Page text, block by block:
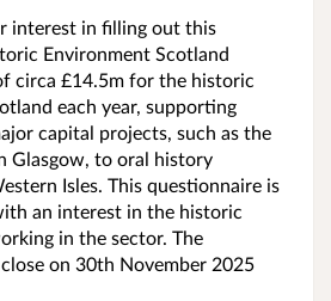
interest in filling out this
Environment Scotland
circa £14.5m for the historic
each year, supporting
capital projects, such as the
Glasgow, to oral history
Isles. This questionnaire is
an interest in the historic
in the sector. The
on 30th November 2025